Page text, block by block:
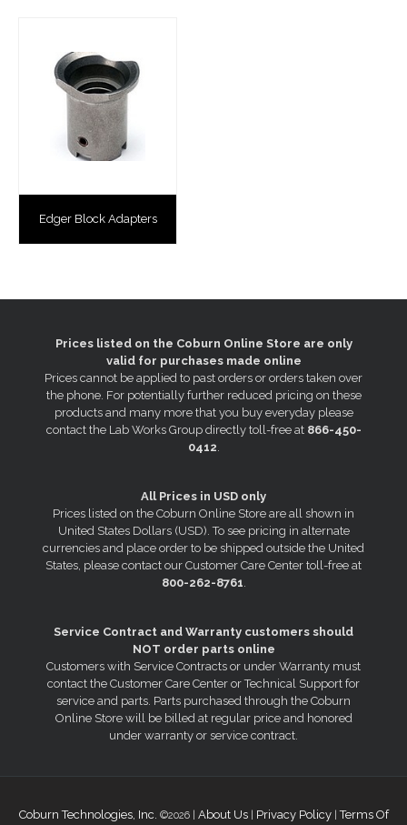
Edger Block Adapters
Prices listed on the Coburn Online Store are only
valid for purchases made online
Prices cannot be applied to past orders or orders taken over
the phone. For potentially further reduced pricing on these
products and many more that you buy everyday please
contact the Lab Works Group directly toll-free at 866-450-
0412.
All Prices in USD only
Prices listed on the Coburn Online Store are all shown in
United States Dollars (USD). To see pricing in alternate
currencies and place order to be shipped outside the United
States, please contact our Customer Care Center toll-free at
800-262-8761.
Service Contract and Warranty customers should
NOT order parts online
Customers with Service Contracts or under Warranty must
contact the Customer Care Center or Technical Support for
service and parts. Parts purchased through the Coburn
Online Store will be billed at regular price and honored
under warranty or service contract.
Coburn Technologies, Inc. ©2026 | About Us| Privacy Policy| Terms Of